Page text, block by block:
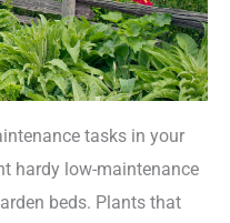
tasks in your
hardy low-maintenance
beds. Plants that